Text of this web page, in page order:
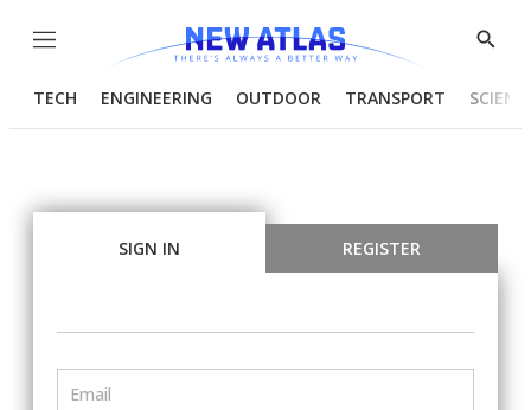
Menu
Show
TECH ENGINEERING OUTDOOR TRANSPORT
SIGN IN REGISTER